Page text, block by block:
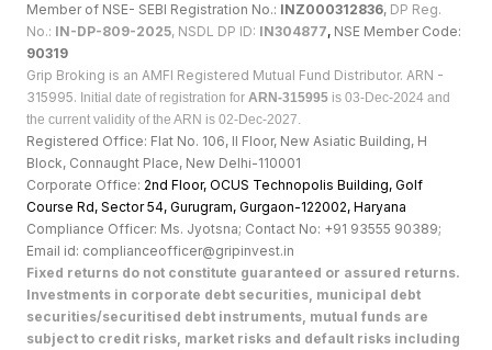
Member of NSE- SEBI Registration No.: INZ000312836, DP Reg.
No.: IN-DP-809-2025, NSDL DP ID: IN304877, NSE Member Code:
90319
Grip Broking is an AMFI Registered Mutual Fund Distributor. ARN -
315995. Initial date of registration for ARN-315995 is 03-Dec-2024 and
the current validity of the ARN is 02-Dec-2027.
Registered Office: Flat No. 106, II Floor, New Asiatic Building, H
Block, Connaught Place, New Delhi-110001
Corporate Office: 2nd Floor, OCUS Technopolis Building, Golf
Course Rd, Sector 54, Gurugram, Gurgaon-122002, Haryana
Compliance Officer: Ms. Jyotsna; Contact No: +91 93555 90389;
Email id: complianceofficer@gripinvest.in
Fixed returns do not constitute guaranteed or assured returns.
Investments in corporate debt securities, municipal debt
securities/securitised debt instruments, mutual funds are
subject to credit risks, market risks and default risks including